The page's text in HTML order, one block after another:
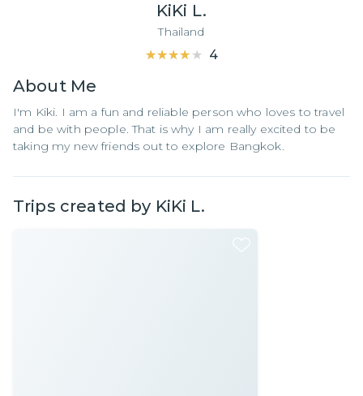
KiKi L.
Thailand
★★★★★
★★★★★ 4
About Me
I'm Kiki. I am a fun and reliable person who loves to travel
and be with people. That is why I am really excited to be
taking my new friends out to explore Bangkok.
Trips created by KiKi L.